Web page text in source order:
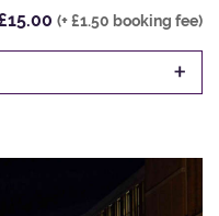
£15.00 (+ £1.50 booking fee)
+